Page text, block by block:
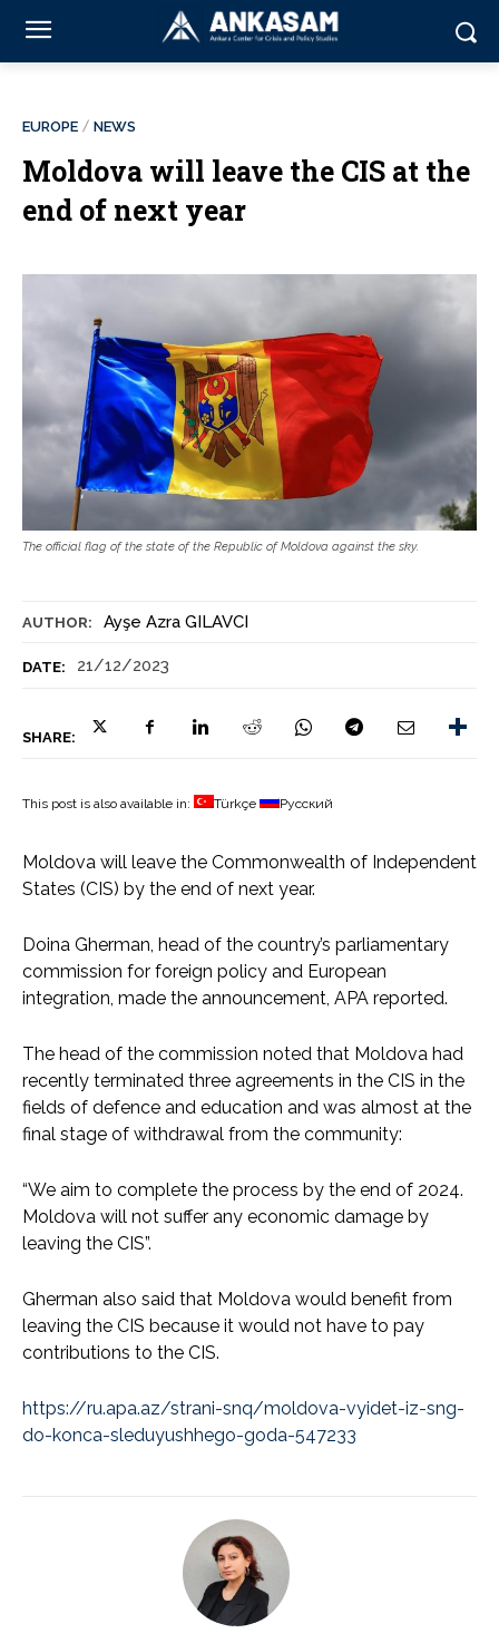
AUTHOR: Ayşe Azra GILAVCI
DATE: 21/12/2023
SHARE:
EUROPE NEWS
Moldova will leave the CIS at the
end of next year
The official flag of the state of the Republic of Moldova against the sky.
This post is also available in: Türkçe Русский
Moldova will leave the Commonwealth of Independent
States (CIS) by the end of next year.
Doina Gherman, head of the country’s parliamentary
commission for foreign policy and European
integration, made the announcement, APA reported.
The head of the commission noted that Moldova had
recently terminated three agreements in the CIS in the
fields of defence and education and was almost at the
final stage of withdrawal from the community:
“We aim to complete the process by the end of 2024.
Moldova will not suffer any economic damage by
leaving the CIS”.
Gherman also said that Moldova would benefit from
leaving the CIS because it would not have to pay
contributions to the CIS.
https://ru.apa.az/strani-snq/moldova-vyidet-iz-sng-
do-konca-sleduyushhego-goda-547233